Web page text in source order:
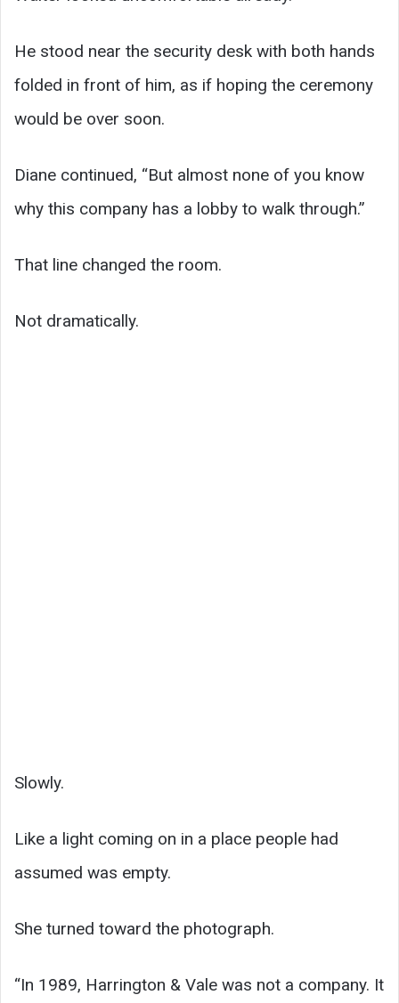
He stood near the security desk with both hands
folded in front of him, as if hoping the ceremony
would be over soon.
Diane continued, “But almost none of you know
why this company has a lobby to walk through.”
That line changed the room.
Not dramatically.
Slowly.
Like a light coming on in a place people had
assumed was empty.
She turned toward the photograph.
“In 1989, Harrington & Vale was not a company. It